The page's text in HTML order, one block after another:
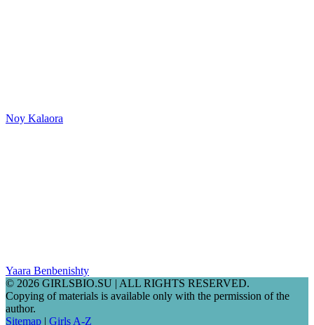
Noy Kalaora
Yaara Benbenishty
© 2026 GIRLSBIO.SU | ALL RIGHTS RESERVED.
Copying of materials is available only with the permission of the
author.
Sitemap | Girls A-Z